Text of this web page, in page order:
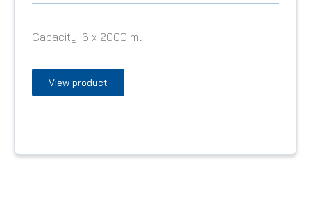
Capacity: 6 x 2000 ml
View product